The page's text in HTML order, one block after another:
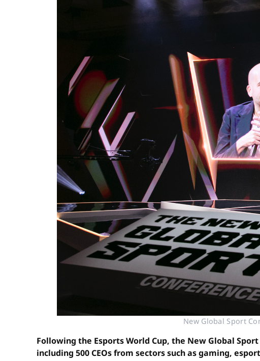
New Global Sport
Following the Esports World Cup, the New Global
including 500 CEOs from sectors such as gaming,